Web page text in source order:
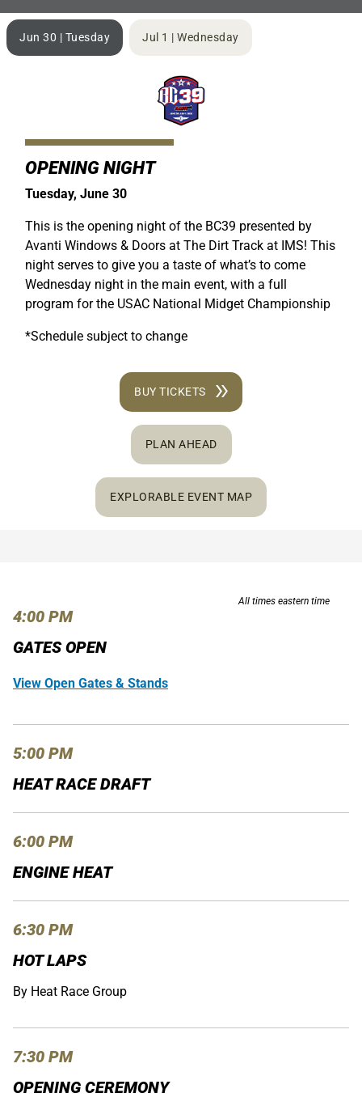
Jun 30 | Tuesday Jul 1 | Wednesday
OPENING NIGHT
Tuesday, June 30
This is the opening night of the BC39 presented by
Avanti Windows & Doors at The Dirt Track at IMS! This
night serves to give you a taste of what’s to come
Wednesday night in the main event, with a full
program for the USAC National Midget Championship
*Schedule subject to change
BUY TICKETS
PLAN AHEAD
EXPLORABLE EVENT MAP
All times eastern time
4:00 PM
GATES OPEN
View Open Gates & Stands
5:00 PM
HEAT RACE DRAFT
6:00 PM
ENGINE HEAT
6:30 PM
HOT LAPS
By Heat Race Group
7:30 PM
OPENING CEREMONY